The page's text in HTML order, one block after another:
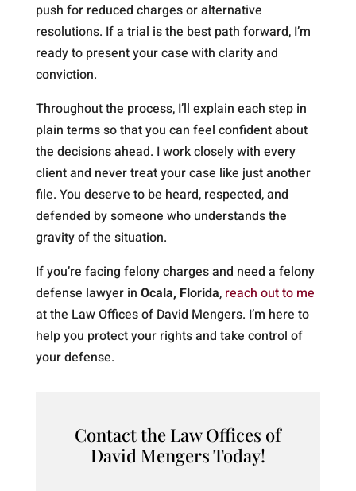
push for reduced charges or alternative
resolutions. If a trial is the best path forward, I’m
ready to present your case with clarity and
conviction.
Throughout the process, I’ll explain each step in
plain terms so that you can feel confident about
the decisions ahead. I work closely with every
client and never treat your case like just another
file. You deserve to be heard, respected, and
defended by someone who understands the
gravity of the situation.
If you’re facing felony charges and need a felony
defense lawyer in Ocala, Florida, reach out to me
at the Law Offices of David Mengers. I’m here to
help you protect your rights and take control of
your defense.
Contact the Law Offices of
David Mengers Today!